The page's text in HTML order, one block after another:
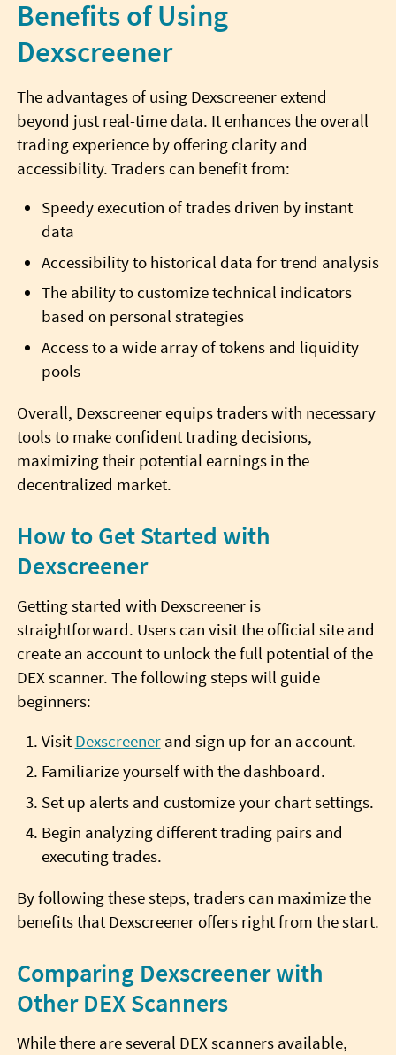
Benefits of Using
Dexscreener
The advantages of using Dexscreener extend
beyond just real-time data. It enhances the overall
trading experience by offering clarity and
accessibility. Traders can benefit from:
Speedy execution of trades driven by instant
data
Accessibility to historical data for trend analysis
The ability to customize technical indicators
based on personal strategies
Access to a wide array of tokens and liquidity
pools
Overall, Dexscreener equips traders with necessary
tools to make confident trading decisions,
maximizing their potential earnings in the
decentralized market.
How to Get Started with
Dexscreener
Getting started with Dexscreener is
straightforward. Users can visit the official site and
create an account to unlock the full potential of the
DEX scanner. The following steps will guide
beginners:
Visit Dexscreenerand sign up for an account.
Familiarize yourself with the dashboard.
Set up alerts and customize your chart settings.
Begin analyzing different trading pairs and
executing trades.
By following these steps, traders can maximize the
benefits that Dexscreener offers right from the start.
Comparing Dexscreener with
Other DEX Scanners
While there are several DEX scanners available,